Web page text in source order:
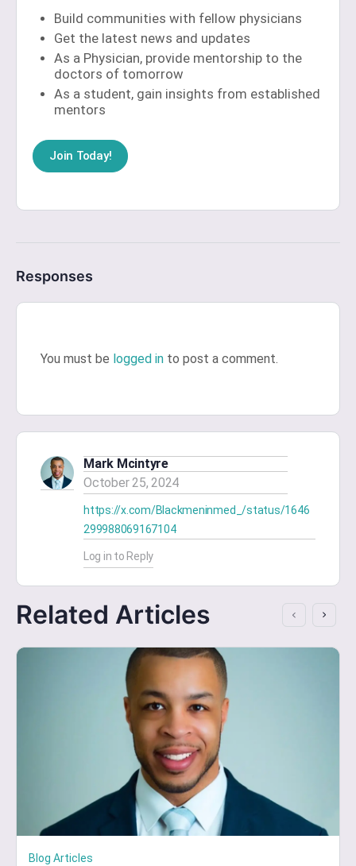
Build communities with fellow physicians
Get the latest news and updates
As a Physician, provide mentorship to the
doctors of tomorrow
As a student, gain insights from established
mentors
Join Today!
Responses
You must be logged in to post a comment.
Mark Mcintyre
October 25, 2024
https://x.com/Blackmeninmed_/status/1646
299988069167104
Log in to Reply
Related Articles
Blog Articles